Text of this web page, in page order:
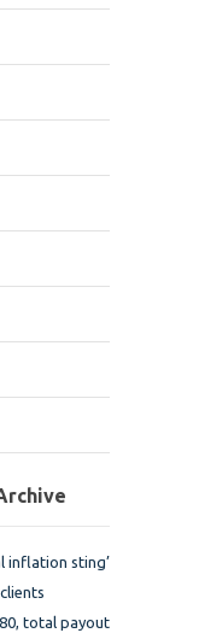
inflation sting’
total payout